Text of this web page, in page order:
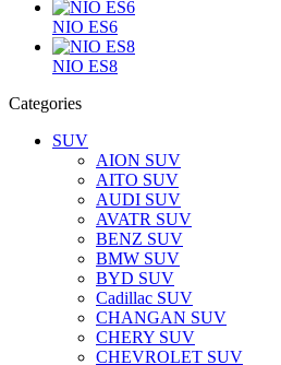
NIO ES6
NIO ES8
Categories
SUV
AION SUV
AITO SUV
AUDI SUV
AVATR SUV
BENZ SUV
BMW SUV
BYD SUV
Cadillac SUV
CHANGAN SUV
CHERY SUV
CHEVROLET SUV